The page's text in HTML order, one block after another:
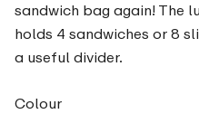
sandwich bag again! The
holds 4 sandwiches or 8
a useful divider.
Colour